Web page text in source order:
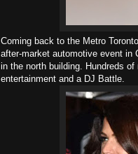
Coming back to the Metro
after-market automotive event in
in the north building. Hundreds
entertainment and a DJ Battle.